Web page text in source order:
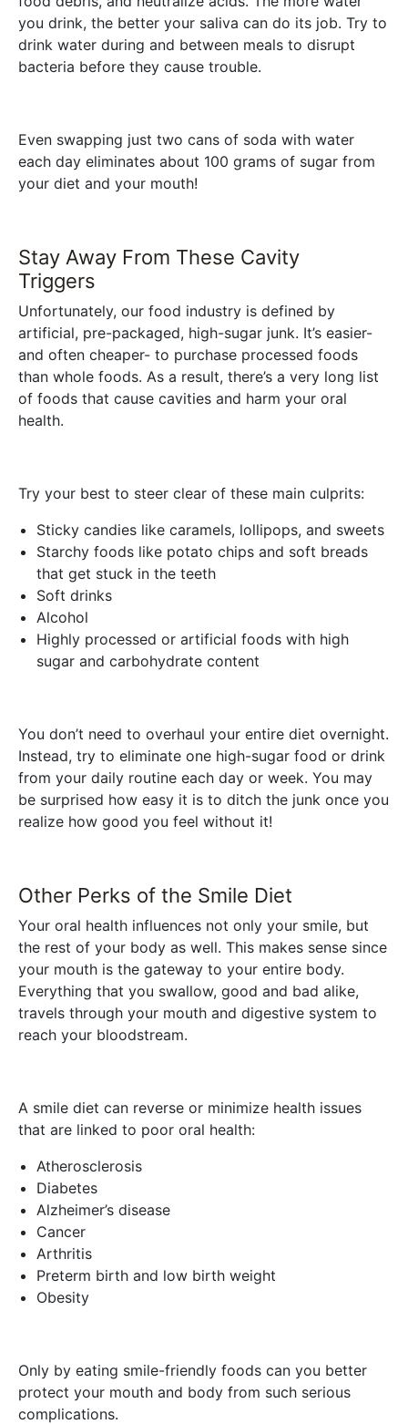
you drink, the better your saliva can do its job. Try to
drink water during and between meals to disrupt
bacteria before they cause trouble.
Even swapping just two cans of soda with water
each day eliminates about 100 grams of sugar from
your diet and your mouth!
Stay Away From These Cavity
Triggers
Unfortunately, our food industry is defined by
artificial, pre-packaged, high-sugar junk. It’s easier-
and often cheaper- to purchase processed foods
than whole foods. As a result, there’s a very long list
of foods that cause cavities and harm your oral
health.
Try your best to steer clear of these main culprits:
Sticky candies like caramels, lollipops, and sweets
Starchy foods like potato chips and soft breads
that get stuck in the teeth
Soft drinks
Alcohol
Highly processed or artificial foods with high
sugar and carbohydrate content
You don’t need to overhaul your entire diet overnight.
Instead, try to eliminate one high-sugar food or drink
from your daily routine each day or week. You may
be surprised how easy it is to ditch the junk once you
realize how good you feel without it!
Other Perks of the Smile Diet
Your oral health influences not only your smile, but
the rest of your body as well. This makes sense since
your mouth is the gateway to your entire body.
Everything that you swallow, good and bad alike,
travels through your mouth and digestive system to
reach your bloodstream.
A smile diet can reverse or minimize health issues
that are linked to poor oral health:
Atherosclerosis
Diabetes
Alzheimer’s disease
Cancer
Arthritis
Preterm birth and low birth weight
Obesity
Only by eating smile-friendly foods can you better
protect your mouth and body from such serious
complications.